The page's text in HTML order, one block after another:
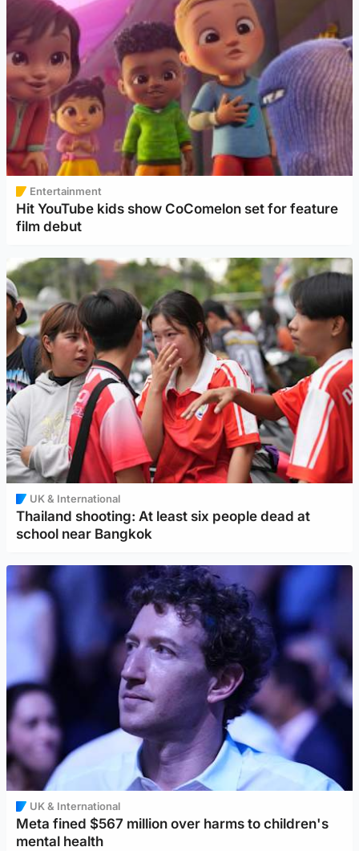
Entertainment
Hit YouTube kids show CoComelon set for feature
film debut
UK & International
Thailand shooting: At least six people dead at
school near Bangkok
UK & International
Meta fined $567 million over harms to children's
mental health